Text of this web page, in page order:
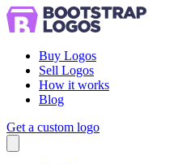
Buy Logos
Sell Logos
How it works
Blog
Get a custom logo